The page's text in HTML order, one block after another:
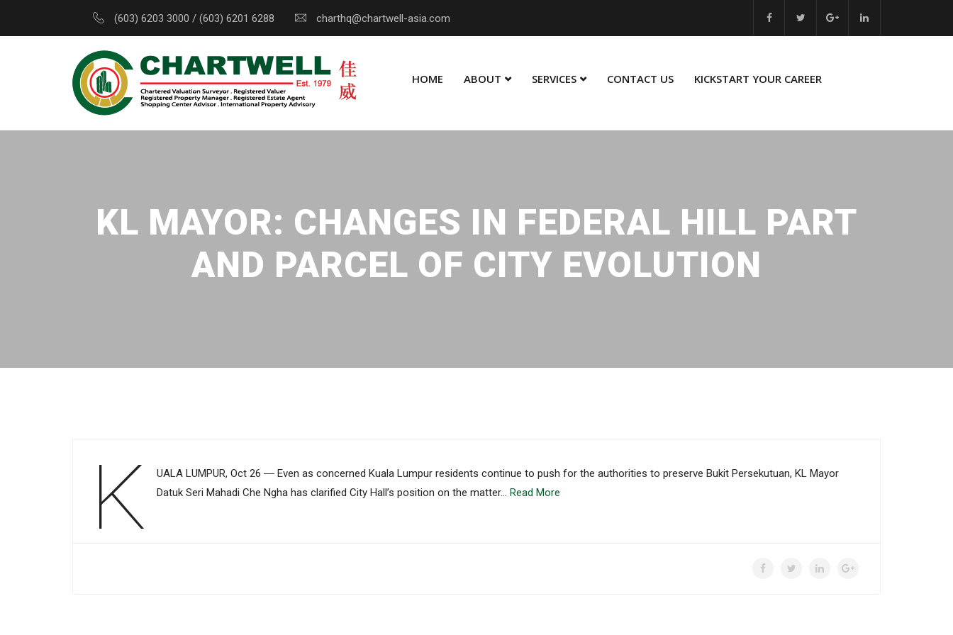
(603) 6203 3000 / (603) 6201 6288 charthq@chartwell-asia.com
HOME ABOUT SERVICES CONTACT US KICKSTART YOUR CAREER
KL MAYOR: CHANGES IN FEDERAL HILL PART
AND PARCEL OF CITY EVOLUTION
K
UALA LUMPUR, Oct 26 ― Even as concerned Kuala Lumpur residents continue to push for the authorities to preserve Bukit Persekutuan, KL Mayor
Datuk Seri Mahadi Che Ngha has clarified City Hall’s position on the matter… Read More